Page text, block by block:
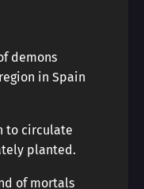
demons
in Spain
to circulate
planted.
of mortals